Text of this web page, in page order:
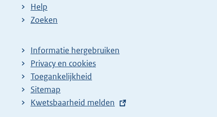
Help
Zoeken
Informatie hergebruiken
Privacy en cookies
Toegankelijkheid
Sitemap
E
Kwetsbaarheid melden